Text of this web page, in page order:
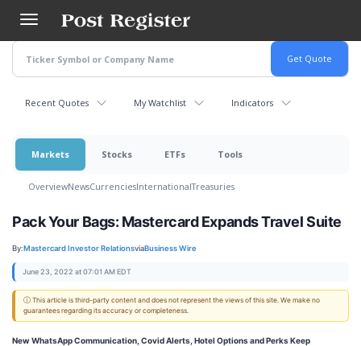
main
content
Recent Quotes My Watchlist Indicators
Markets Stocks ETFs Tools
OverviewNewsCurrenciesInternationalTreasuries
Pack Your Bags: Mastercard Expands Travel Suite
By:Mastercard Investor RelationsviaBusiness Wire
June 23, 2022 at 07:01 AM EDT
ⓘ This article is third-party content and does not represent the views of this site. We make no
guarantees regarding its accuracy or completeness.
New WhatsApp Communication, Covid Alerts, Hotel Options and Perks Keep